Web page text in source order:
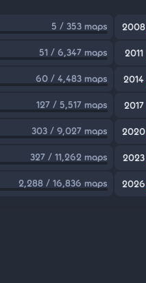
5 / 353 maps 2008
51 / 6,347 maps 2011
60 / 4,483 maps 2014
127 / 5,517 maps 2017
303 / 9,027 maps 2020
327 / 11,262 maps 2023
2,288 / 16,836 maps 2026